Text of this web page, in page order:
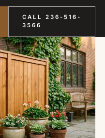
CALL 236-516-
3566